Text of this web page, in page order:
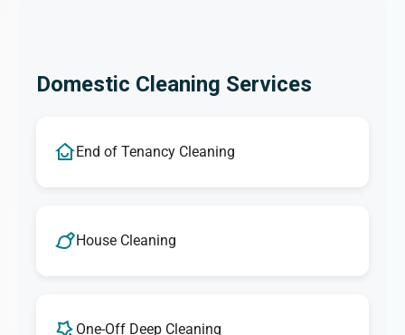
Domestic Cleaning Services
End of Tenancy Cleaning
House Cleaning
One-Off Deep Cleaning